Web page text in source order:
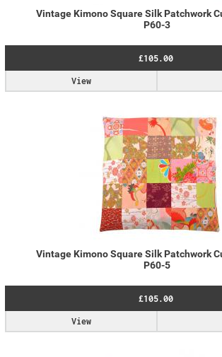
Vintage Kimono Square Silk Patchwork
P60-3
£105.00
View
Vintage Kimono Square Silk Patchwork
P60-5
£105.00
View